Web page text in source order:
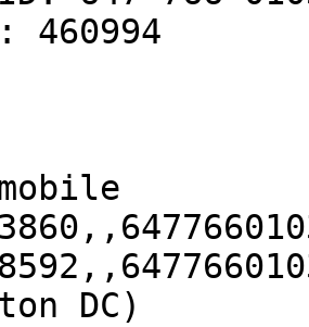
460994
DC)